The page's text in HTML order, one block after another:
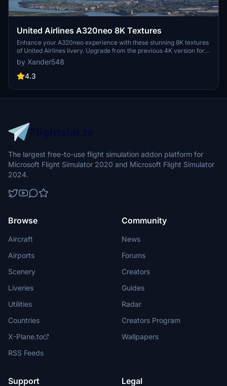
United Airlines A320neo 8K Textures
Enhance your A320neo experience with these stunning 8K textures
of United Airlines livery. Upgrade from the previous 4K version for
more realistic detail. Simply extract the files to your community
folder and take to the skies in style.
by Xander548
4.3
The largest free-to-use flight simulation addon platform for
Microsoft Flight Simulator 2020 and Microsoft Flight Simulator
2024.
Browse
Aircraft
Airports
Scenery
Liveries
Utilities
Countries
X-Plane.to
RSS Feeds
Community
News
Forums
Creators
Guides
Radar
Creators Program
Wallpapers
Support Legal